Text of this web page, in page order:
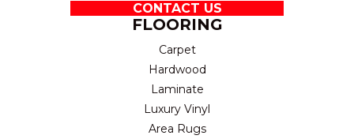
CONTACT US
FLOORING
Carpet
Hardwood
Laminate
Luxury Vinyl
Area Rugs